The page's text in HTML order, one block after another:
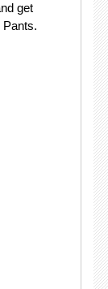
get
Pants.